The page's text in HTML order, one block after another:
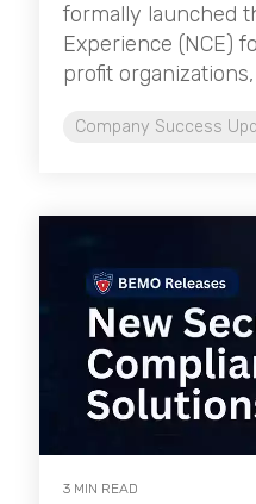
formally launched
Experience (NCE)
profit organizations,
Company Success
3 MIN READ